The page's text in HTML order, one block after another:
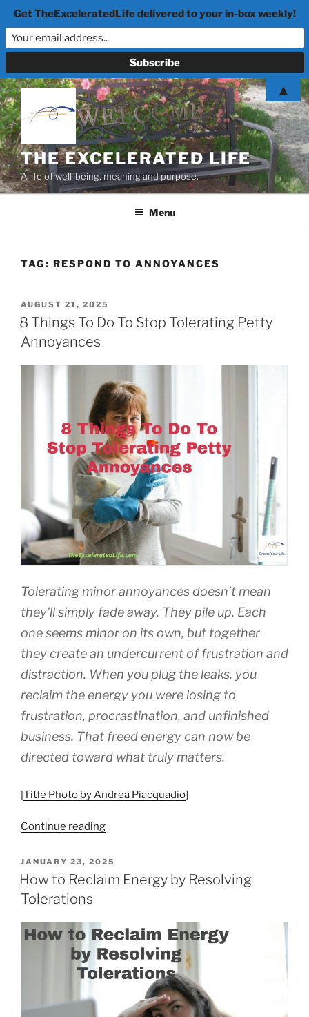
Skip
to
content
THE EXCELERATED LIFE
A life of well-being, meaning and purpose.
Menu
TAG: RESPOND TO ANNOYANCES
POSTED
ON
AUGUST 21, 2025
8 Things To Do To Stop Tolerating Petty
Annoyances
Tolerating minor annoyances doesn’t mean
they’ll simply fade away. They pile up. Each
one seems minor on its own, but together
they create an undercurrent of frustration and
distraction. When you plug the leaks, you
reclaim the energy you were losing to
frustration, procrastination, and unfinished
business. That freed energy can now be
directed toward what truly matters.
[Title Photo by Andrea Piacquadio]
Continue reading“8
To
Do
Tolerating
Petty
Annoyances”
POSTED
ON
JANUARY 23, 2025
How to Reclaim Energy by Resolving
Tolerations
Get TheExceleratedLife delivered to your in-box weekly!
▲